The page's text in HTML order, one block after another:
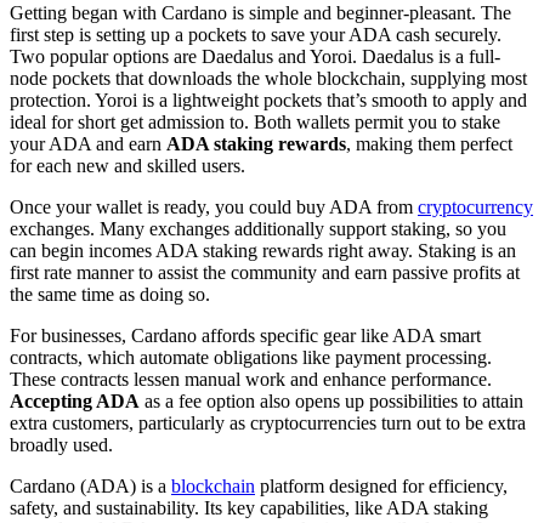
Getting began with Cardano is simple and beginner-pleasant. The
first step is setting up a pockets to save your ADA cash securely.
Two popular options are Daedalus and Yoroi. Daedalus is a full-
node pockets that downloads the whole blockchain, supplying most
protection. Yoroi is a lightweight pockets that’s smooth to apply and
ideal for short get admission to. Both wallets permit you to stake
your ADA and earn ADA staking rewards, making them perfect
for each new and skilled users.
Once your wallet is ready, you could buy ADA from cryptocurrency
exchanges. Many exchanges additionally support staking, so you
can begin incomes ADA staking rewards right away. Staking is an
first rate manner to assist the community and earn passive profits at
the same time as doing so.
For businesses, Cardano affords specific gear like ADA smart
contracts, which automate obligations like payment processing.
These contracts lessen manual work and enhance performance.
Accepting ADA as a fee option also opens up possibilities to attain
extra customers, particularly as cryptocurrencies turn out to be extra
broadly used.
Cardano (ADA) is a blockchain platform designed for efficiency,
safety, and sustainability. Its key capabilities, like ADA staking